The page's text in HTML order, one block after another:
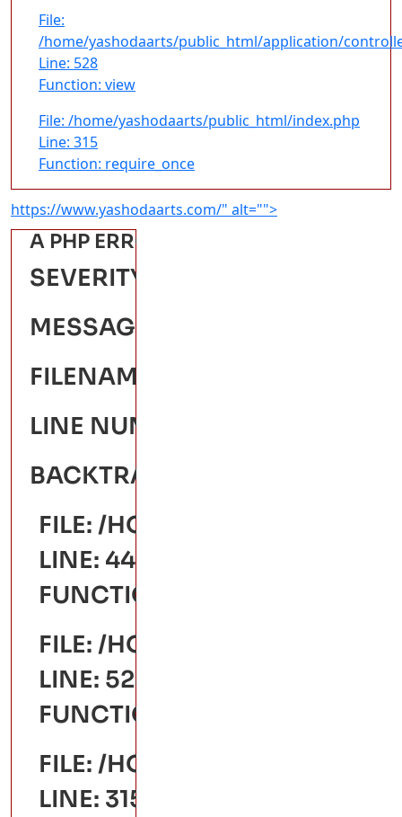
File:
/home/yashodaarts/public_html/application/
Line: 528
Function: view
File: /home/yashodaarts/public_html/index.php
Line: 315
Function: require_once
https://www.yashodaarts.com/" alt="">
A PHP ERROR WAS ENCOUNTERED
SEVERITY: WARNING
MESSAGE: ATTEMPT TO
FILENAME:
LINE NUMBER: 441
BACKTRACE:
FILE: /HOME/
LINE: 441
FUNCTION:
FILE: /HOME/YASHODAARTS/
LINE: 528
FUNCTION: VIEW
FILE: /HOME/YASHODAARTS/
LINE: 315